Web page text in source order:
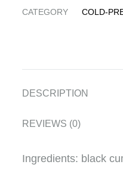
CATEGORY COLD-
DESCRIPTION
REVIEWS (0)
Ingredients: black